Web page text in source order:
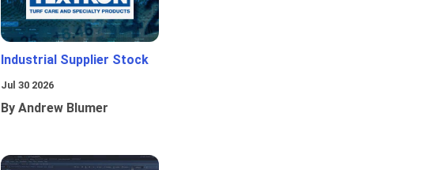
Industrial Supplier Stock
Jul 30 2026
By Andrew Blumer